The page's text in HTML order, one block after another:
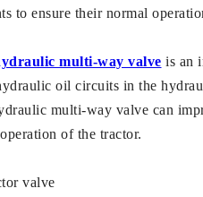
to ensure their normal
multi-way valve is an
oil circuits in the
multi-way valve can
of the tractor.
valve